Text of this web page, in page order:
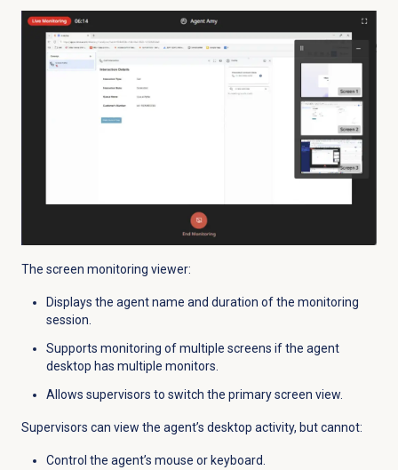
The screen monitoring viewer:
Displays the agent name and duration of the monitoring
session.
Supports monitoring of multiple screens if the agent
desktop has multiple monitors.
Allows supervisors to switch the primary screen view.
Supervisors can view the agent’s desktop activity, but cannot:
Control the agent’s mouse or keyboard.